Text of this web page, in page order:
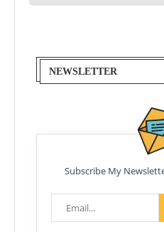
NEWSLETTER
Subscribe My